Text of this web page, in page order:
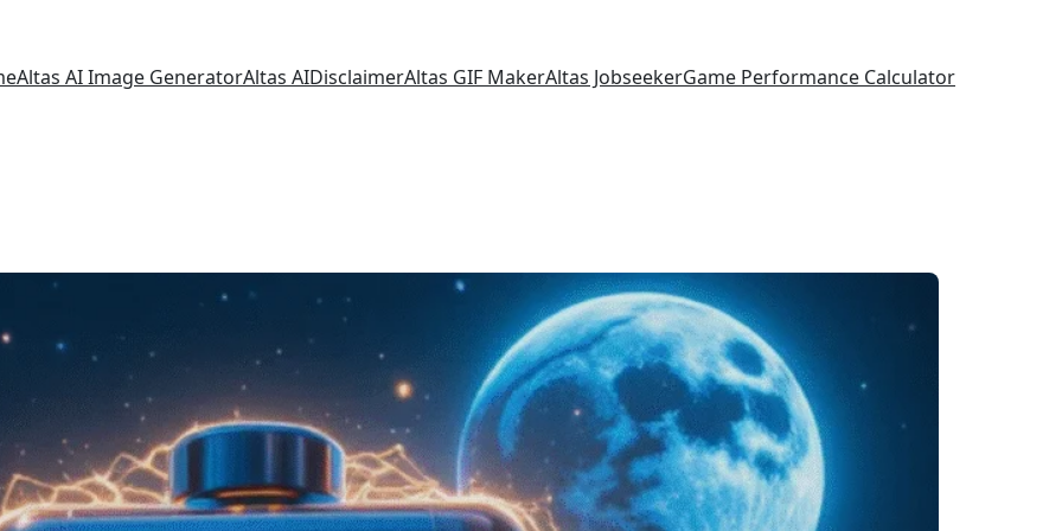
Altas AI Image GeneratorAltas AIDisclaimerAltas GIF MakerAltas JobseekerGame Performance Calculator